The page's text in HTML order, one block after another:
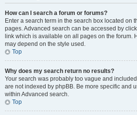
How can I search a forum or forums?
Enter a search term in the search box located on
pages. Advanced search can be accessed by
link which is available on all pages on the forum.
may depend on the style used.
Top
Why does my search return no results?
Your search was probably too vague and
are not indexed by phpBB. Be more specific and
within Advanced search.
Top